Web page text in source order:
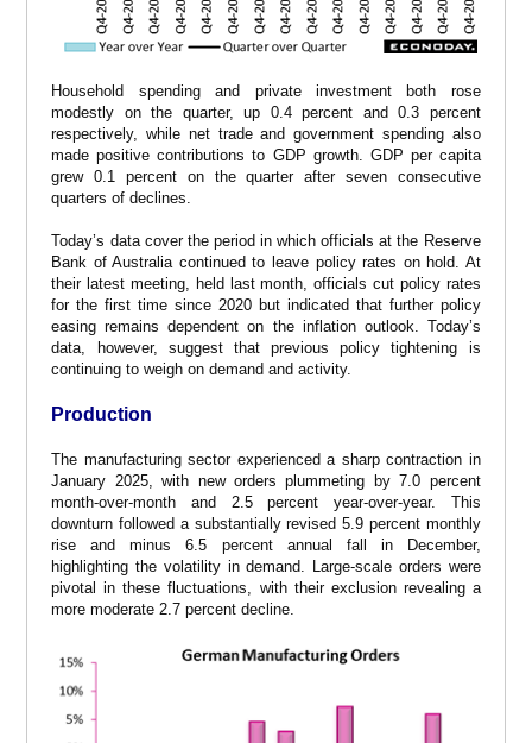
Household spending and private investment both rose
modestly on the quarter, up 0.4 percent and 0.3 percent
respectively, while net trade and government spending also
made positive contributions to GDP growth. GDP per capita
grew 0.1 percent on the quarter after seven consecutive
quarters of declines.
Today’s data cover the period in which officials at the Reserve
Bank of Australia continued to leave policy rates on hold. At
their latest meeting, held last month, officials cut policy rates
for the first time since 2020 but indicated that further policy
easing remains dependent on the inflation outlook. Today’s
data, however, suggest that previous policy tightening is
continuing to weigh on demand and activity.
Production
The manufacturing sector experienced a sharp contraction in
January 2025, with new orders plummeting by 7.0 percent
month-over-month and 2.5 percent year-over-year. This
downturn followed a substantially revised 5.9 percent monthly
rise and minus 6.5 percent annual fall in December,
highlighting the volatility in demand. Large-scale orders were
pivotal in these fluctuations, with their exclusion revealing a
more moderate 2.7 percent decline.